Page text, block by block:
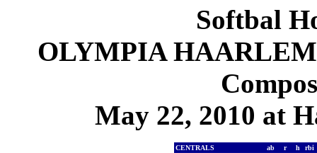
Softbal
OLYMPIA HAARLEM
May 22, 2010 at
CENTRALS ab r h
rbi